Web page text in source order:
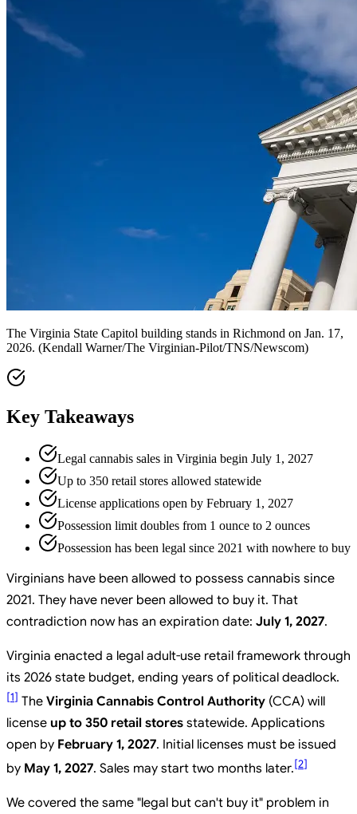
The Virginia State Capitol building stands in Richmond on Jan. 17,
2026. (Kendall Warner/The Virginian-Pilot/TNS/Newscom)
Key Takeaways
Legal cannabis sales in Virginia begin July 1, 2027
Up to 350 retail stores allowed statewide
License applications open by February 1, 2027
Possession limit doubles from 1 ounce to 2 ounces
Possession has been legal since 2021 with nowhere to buy
Virginians have been allowed to possess cannabis since
2021. They have never been allowed to buy it. That
contradiction now has an expiration date: July 1, 2027.
Virginia enacted a legal adult-use retail framework through
its 2026 state budget, ending years of political deadlock.
[1] The Virginia Cannabis Control Authority (CCA) will
license up to 350 retail stores statewide. Applications
open by February 1, 2027. Initial licenses must be issued
by May 1, 2027. Sales may start two months later.[2]
We covered the same "legal but can't buy it" problem in